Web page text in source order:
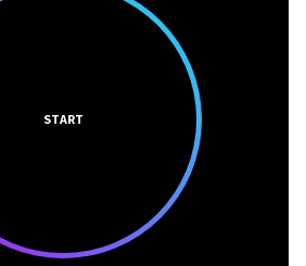
START